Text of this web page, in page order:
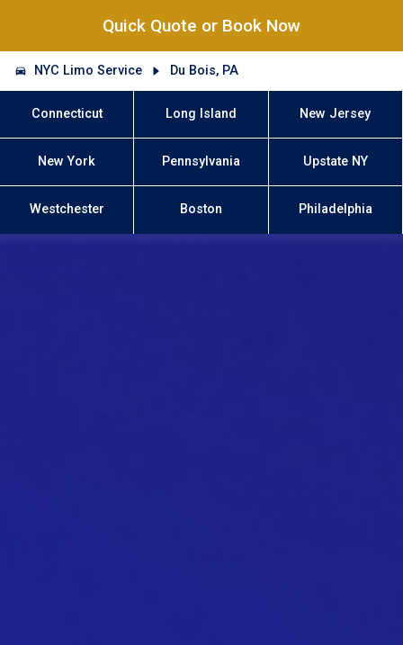
Quick Quote or Book Now
NYC Limo Service Du Bois, PA
Connecticut Long Island New Jersey
New York Pennsylvania Upstate NY
Westchester Boston Philadelphia